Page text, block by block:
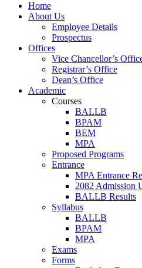
Home
About Us
Employee Details
Prospectus
Offices
Vice Chancellor’s
Registrar’s Office
Dean’s Office
Academic
Courses
BALLB
BPAM
BEM
MPA
Proposed Programs
Entrance
MPA Entrance
2082 Admission
BALLB Results
Syllabus
BALLB
BPAM
MPA
Exams
Forms